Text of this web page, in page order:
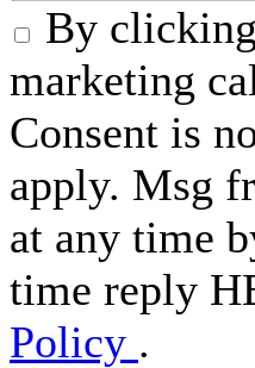
By
marketing
Consent is
apply. Msg
at any time
time reply
Policy .